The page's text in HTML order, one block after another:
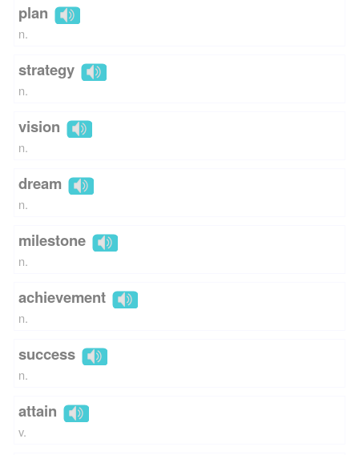
plan
n.
strategy
n.
vision
n.
dream
n.
milestone
n.
achievement
n.
success
n.
attain
v.